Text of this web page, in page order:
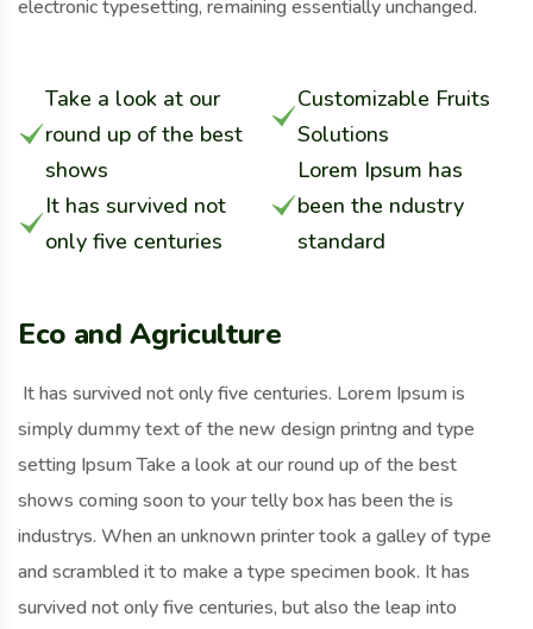
electronic typesetting, remaining essentially unchanged.
Take a look at our
round up of the best
shows
It has survived not
only five centuries
Customizable Fruits
Solutions
Lorem Ipsum has
been the ndustry
standard
Eco and Agriculture
It has survived not only five centuries. Lorem Ipsum is
simply dummy text of the new design printng and type
setting Ipsum Take a look at our round up of the best
shows coming soon to your telly box has been the is
industrys. When an unknown printer took a galley of type
and scrambled it to make a type specimen book. It has
survived not only five centuries, but also the leap into